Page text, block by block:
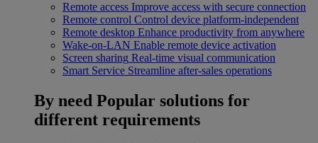
Remote access Improve access with secure connection
Remote control Control device platform-independent
Remote desktop Enhance productivity from anywhere
Wake-on-LAN Enable remote device activation
Screen sharing Real-time visual communication
Smart Service Streamline after-sales operations
By need Popular solutions for
different requirements